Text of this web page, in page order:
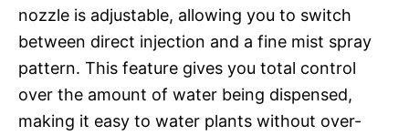
nozzle is adjustable, allowing you to switch
between direct injection and a fine mist spray
pattern. This feature gives you total control
over the amount of water being dispensed,
making it easy to water plants without over-